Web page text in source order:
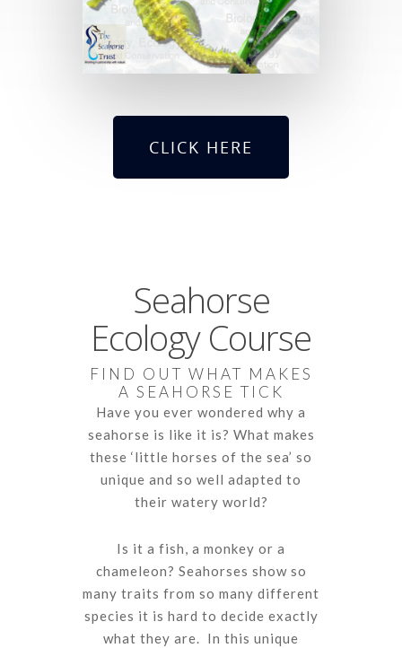
CLICK HERE
Seahorse
Ecology Course
FIND OUT WHAT MAKES
A SEAHORSE TICK
Have you ever wondered why a
seahorse is like it is? What makes
these ‘little horses of the sea’ so
unique and so well adapted to
their watery world?
Is it a fish, a monkey or a
chameleon? Seahorses show so
many traits from so many different
species it is hard to decide exactly
what they are. In this unique